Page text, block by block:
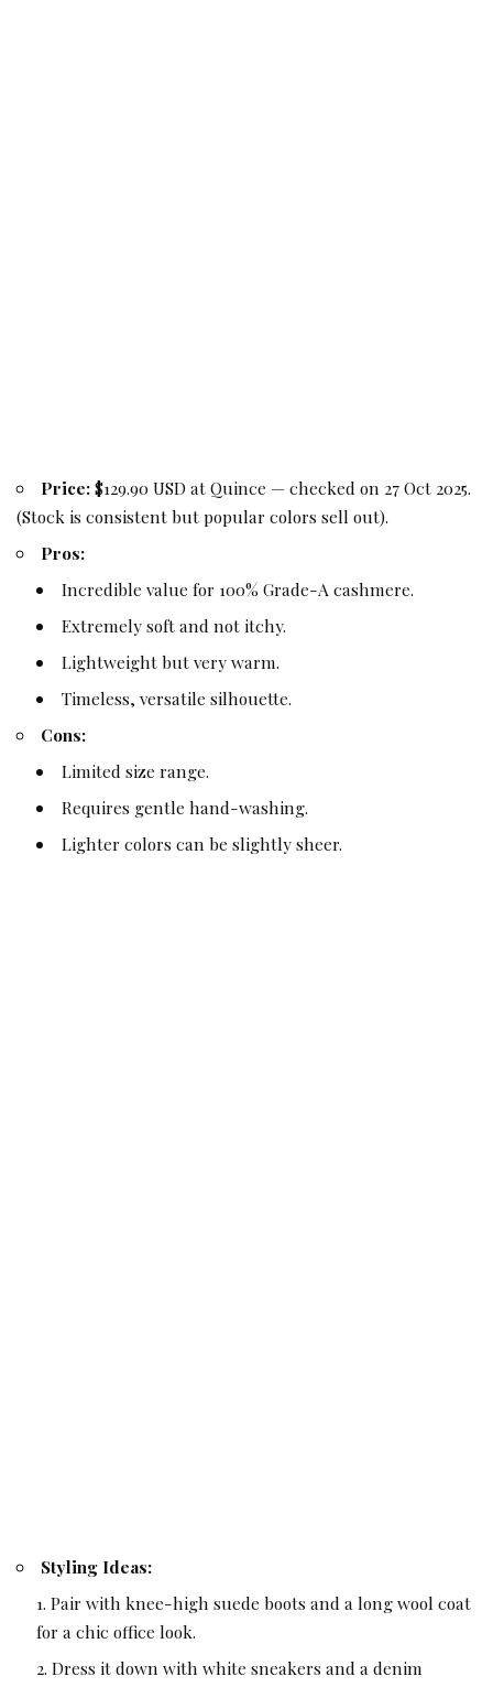
Price:$129.90 USD at Quince — checked on 27 Oct 2025.
(Stock is consistent but popular colors sell out).
Pros:
Incredible value for 100% Grade-A cashmere.
Extremely soft and not itchy.
Lightweight but very warm.
Timeless, versatile silhouette.
Cons:
Limited size range.
Requires gentle hand-washing.
Lighter colors can be slightly sheer.
Styling Ideas:
Pair with knee-high suede boots and a long wool coat
for a chic office look.
Dress it down with white sneakers and a denim